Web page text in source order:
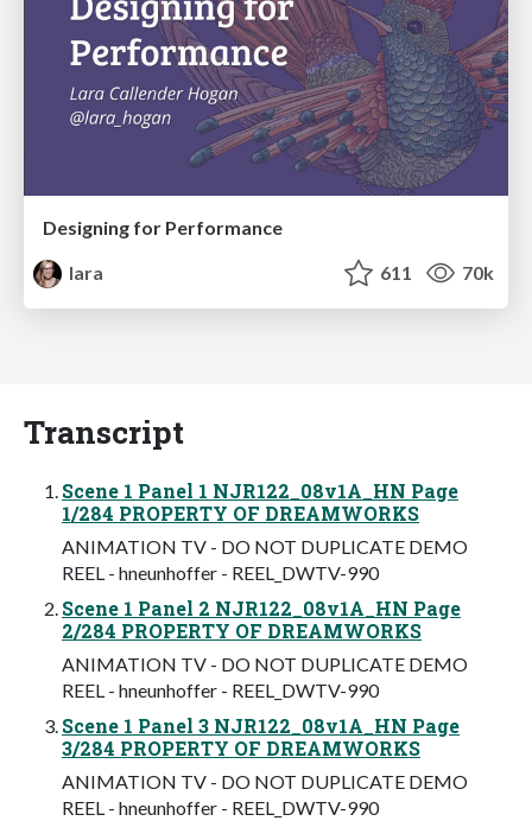
Designing for Performance
lara
611 70k
Transcript
Scene 1 Panel 1 NJR122_08v1A_HN Page
1/284 PROPERTY OF DREAMWORKS
ANIMATION TV - DO NOT DUPLICATE DEMO
REEL - hneunhoffer - REEL_DWTV-990
Scene 1 Panel 2 NJR122_08v1A_HN Page
2/284 PROPERTY OF DREAMWORKS
ANIMATION TV - DO NOT DUPLICATE DEMO
REEL - hneunhoffer - REEL_DWTV-990
Scene 1 Panel 3 NJR122_08v1A_HN Page
3/284 PROPERTY OF DREAMWORKS
ANIMATION TV - DO NOT DUPLICATE DEMO
REEL - hneunhoffer - REEL_DWTV-990